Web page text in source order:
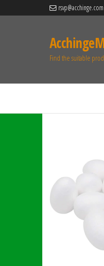
rsvp@acchinge.com
Find the suitable